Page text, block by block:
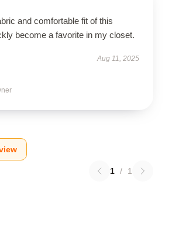
and comfortable fit of this
become a favorite in my closet.
Aug 11, 2025
1 / 1